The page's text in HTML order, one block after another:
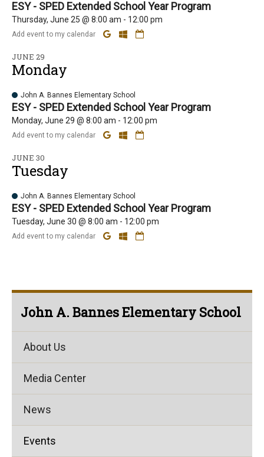
ESY - SPED Extended School Year Program
Thursday, June 25 @ 8:00 am - 12:00 pm
Add event to my calendar
JUNE 29
Monday
John A. Bannes Elementary School
ESY - SPED Extended School Year Program
Monday, June 29 @ 8:00 am - 12:00 pm
Add event to my calendar
JUNE 30
Tuesday
John A. Bannes Elementary School
ESY - SPED Extended School Year Program
Tuesday, June 30 @ 8:00 am - 12:00 pm
Add event to my calendar
John A. Bannes Elementary School
About Us
Media Center
News
Events